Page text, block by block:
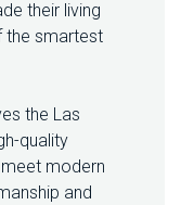
their living
the smartest
the Las
quality
modern
and